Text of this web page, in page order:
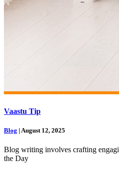
Vaastu Tip
Blog | August 12, 2025
Blog writing involves crafting
the Day